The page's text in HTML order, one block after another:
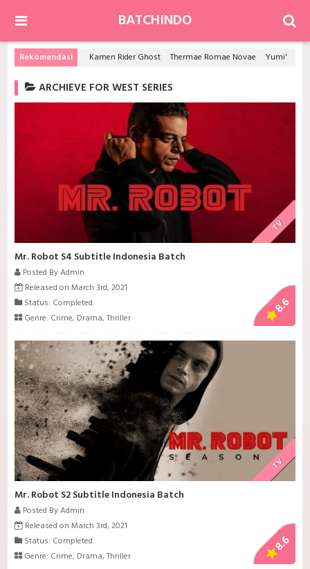
BATCHINDO
Rekomendasi Kamen Rider Ghost Thermae Romae Novae Yumi's Cells
ARCHIEVE FOR WEST SERIES
TV
Mr. Robot S4 Subtitle Indonesia Batch
Posted By Admin
Released on March 3rd, 2021
Status: Completed
Genre: Crime, Drama,Thriller
8.6
TV
Mr. Robot S2 Subtitle Indonesia Batch
Posted By Admin
Released on March 3rd, 2021
Status: Completed
Genre: Crime, Drama,Thriller
8.6